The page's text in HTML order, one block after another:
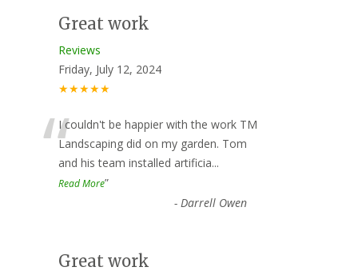
Great work
Reviews
Friday, July 12, 2024
★★★★★
“I couldn't be happier with the work TM
Landscaping did on my garden. Tom
and his team installed artificia...
Read More”
- Darrell Owen
Great work